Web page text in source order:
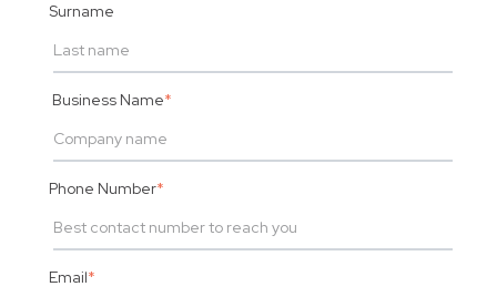
Surname
Business Name*
Phone Number*
Email*